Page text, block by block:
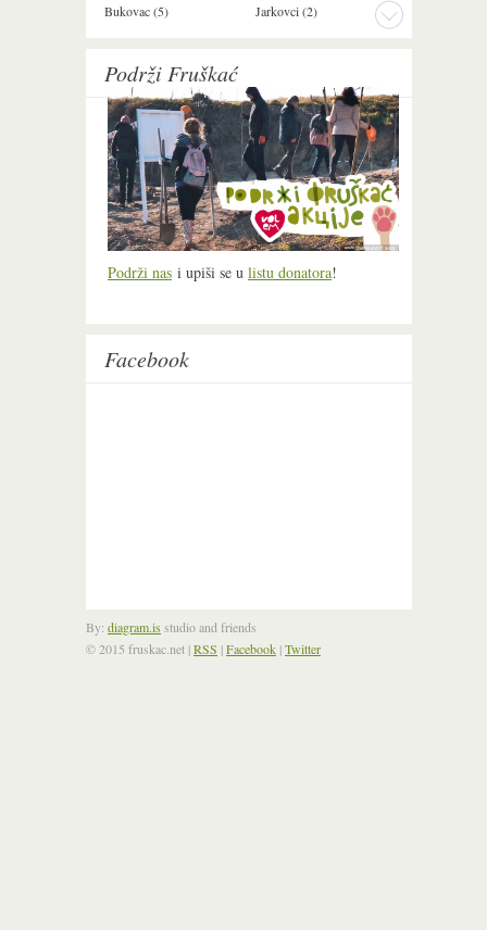
Bukovac (5)
Jarkovci (2)
Podrži Fruškać
Podrži nas i upiši se u listu donatora!
Facebook
By: diagram.is studio and friends
© 2015 fruskac.net |RSS |Facebook |Twitter